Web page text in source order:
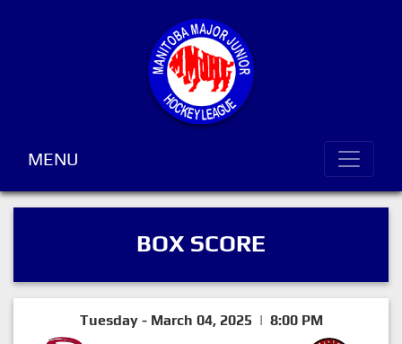
MENU
BOX SCORE
Tuesday - March 04, 2025 | 8:00 PM